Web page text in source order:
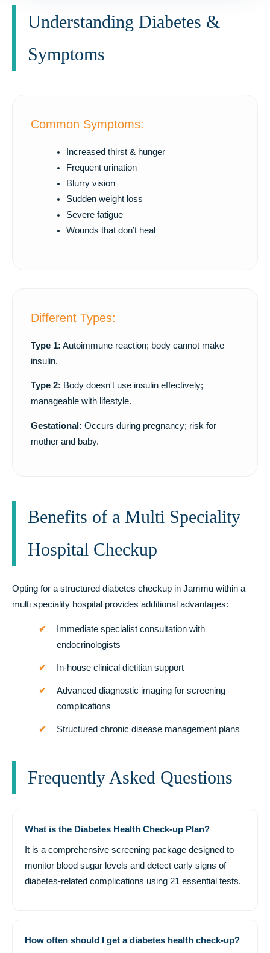
Understanding Diabetes &
Symptoms
Common Symptoms:
Increased thirst & hunger
Frequent urination
Blurry vision
Sudden weight loss
Severe fatigue
Wounds that don’t heal
Different Types:
Type 1: Autoimmune reaction; body cannot make
insulin.
Type 2: Body doesn't use insulin effectively;
manageable with lifestyle.
Gestational: Occurs during pregnancy; risk for
mother and baby.
Benefits of a Multi Speciality
Hospital Checkup
Opting for a structured diabetes checkup in Jammu within a
multi speciality hospital provides additional advantages:
Immediate specialist consultation with
endocrinologists
In-house clinical dietitian support
Advanced diagnostic imaging for screening
complications
Structured chronic disease management plans
Frequently Asked Questions
What is the Diabetes Health Check-up Plan?
It is a comprehensive screening package designed to
monitor blood sugar levels and detect early signs of
diabetes-related complications using 21 essential tests.
How often should I get a diabetes health check-up?